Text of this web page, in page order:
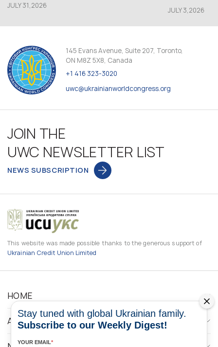
JULY 31,2026
JULY 3,2026
145 Evans Avenue, Suite 207, Toronto,
ON M8Z 5X8, Canada
+1 416 323-3020
uwc@ukrainianworldcongress.org
JOIN THE
UWC NEWSLETTER LIST
NEWS SUBSCRIPTION
This website was made possible thanks to the generous support of
Ukrainian Credit Union Limited
HOME
ABOUT
Stay tuned with global Ukrainian family.
Subscribe to our Weekly Digest!
YOUR EMAIL*